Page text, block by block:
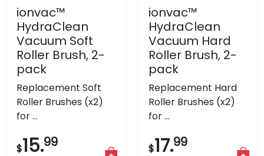
ionvac™
HydraClean
Vacuum Soft
Roller Brush, 2-
pack
Replacement Soft
Roller Brushes (x2)
for ...
$15.99
ionvac™
HydraClean
Vacuum Hard
Roller Brush, 2-
pack
Replacement Hard
Roller Brushes (x2)
for ...
$17.99